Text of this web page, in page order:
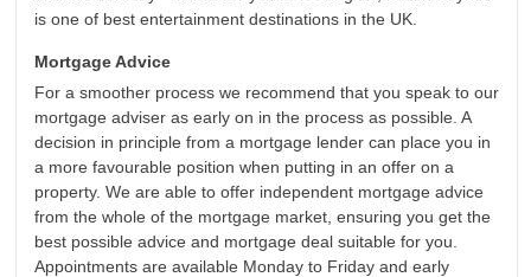
is one of best entertainment destinations in the UK.
Mortgage Advice
For a smoother process we recommend that you speak to our
mortgage adviser as early on in the process as possible. A
decision in principle from a mortgage lender can place you in
a more favourable position when putting in an offer on a
property. We are able to offer independent mortgage advice
from the whole of the mortgage market, ensuring you get the
best possible advice and mortgage deal suitable for you.
Appointments are available Monday to Friday and early